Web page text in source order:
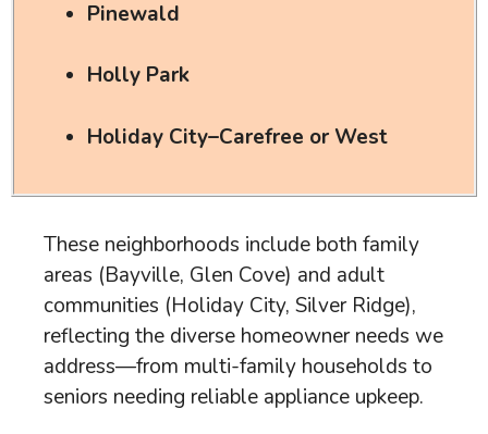
Pinewald
Holly Park
Holiday City–Carefree or West
These neighborhoods include both family
areas (Bayville, Glen Cove) and adult
communities (Holiday City, Silver Ridge),
reflecting the diverse homeowner needs we
address—from multi-family households to
seniors needing reliable appliance upkeep.